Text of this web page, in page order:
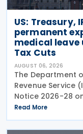
US: Treasury,
permanent
medical leave
Tax Cuts
AUGUST 06, 2026
The Department
Revenue Service
Notice 2026-28
guidance on the
and medical
Families Tax Cuts
Read More